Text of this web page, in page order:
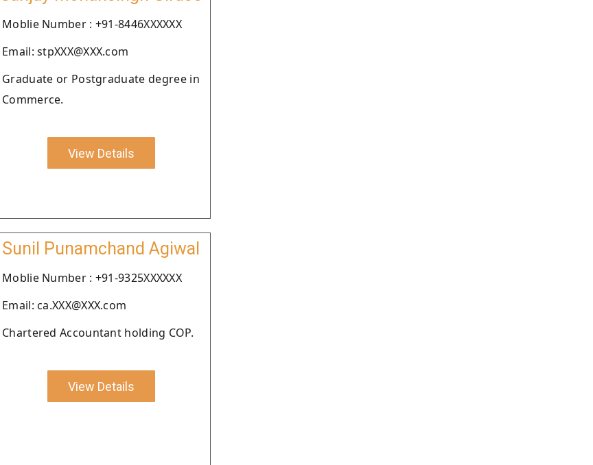
Moblie Number : +91-8446XXXXXX
Email: stpXXX@XXX.com
Graduate or Postgraduate degree in
Commerce.
View Details
Sunil Punamchand Agiwal
Moblie Number : +91-9325XXXXXX
Email: ca.XXX@XXX.com
Chartered Accountant holding COP.
View Details